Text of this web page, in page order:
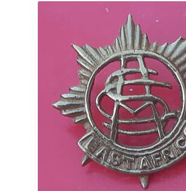
Plastic Badges ETC.
Pouch Or Broderick Badges
Royal Marines Badges & Insignia
Schools Badges & Insignia
Shoulder Titles, Badges & Flashes